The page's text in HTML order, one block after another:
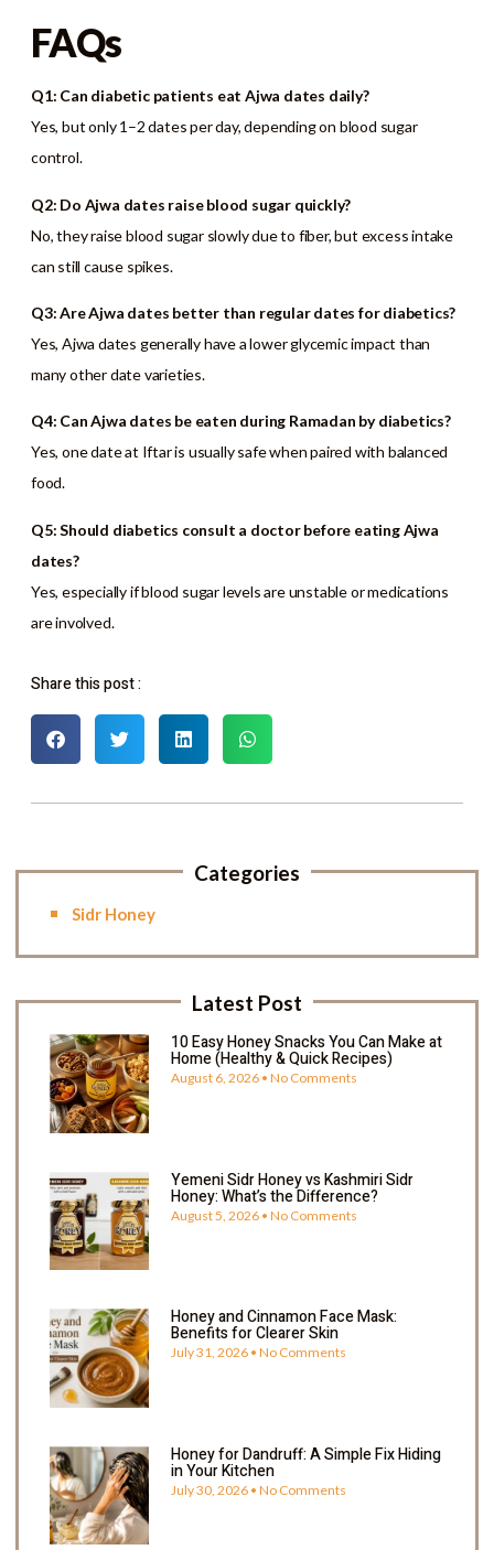
FAQs
Q1: Can diabetic patients eat Ajwa dates daily?
Yes, but only 1–2 dates per day, depending on blood sugar
control.
Q2: Do Ajwa dates raise blood sugar quickly?
No, they raise blood sugar slowly due to fiber, but excess intake
can still cause spikes.
Q3: Are Ajwa dates better than regular dates for diabetics?
Yes, Ajwa dates generally have a lower glycemic impact than
many other date varieties.
Q4: Can Ajwa dates be eaten during Ramadan by diabetics?
Yes, one date at Iftar is usually safe when paired with balanced
food.
Q5: Should diabetics consult a doctor before eating Ajwa
dates?
Yes, especially if blood sugar levels are unstable or medications
are involved.
Share this post :
Categories
Sidr Honey
Latest Post
10 Easy Honey Snacks You Can Make at
Home (Healthy & Quick Recipes)
August 6, 2026 No Comments
Yemeni Sidr Honey vs Kashmiri Sidr
Honey: What’s the Difference?
August 5, 2026 No Comments
Honey and Cinnamon Face Mask:
Benefits for Clearer Skin
July 31, 2026 No Comments
Honey for Dandruff: A Simple Fix Hiding
in Your Kitchen
July 30, 2026 No Comments